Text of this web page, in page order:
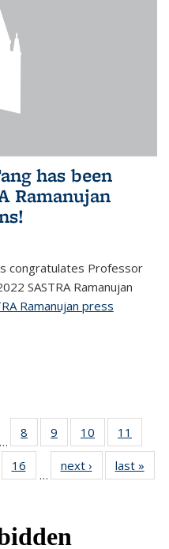
has been
Ramanujan
congratulates Professor
SASTRA Ramanujan
Ramanujan press
…
8
of 49
News
9
of 49
News
10
of 49
News
11
News
4916
News
…
next › Newslast »